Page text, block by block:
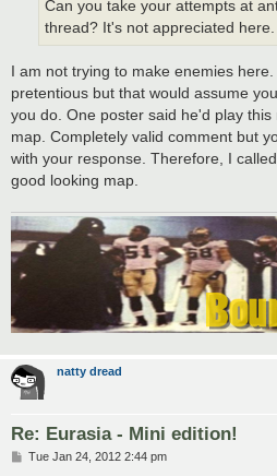
Can you take your attempts at
thread? It's not appreciated here.
I am not trying to make enemies
pretentious but that would assume
you do. One poster said he'd play
map. Completely valid comment but
with your response. Therefore, I
good looking map.
natty dread
Re: Eurasia - Mini edition!
PTue Jan 24, 2012 2:44 pm